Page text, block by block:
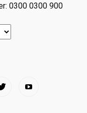
0300 0300 900